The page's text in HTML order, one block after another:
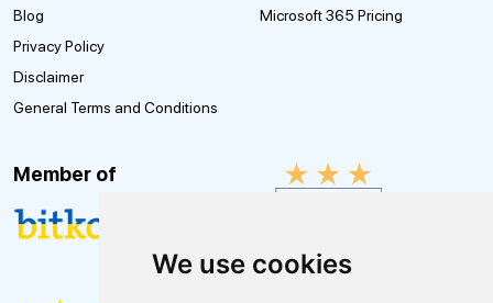
We use cookies
Blog
Privacy Policy
Disclaimer
General Terms and Conditions
Microsoft 365 Pricing
Member of